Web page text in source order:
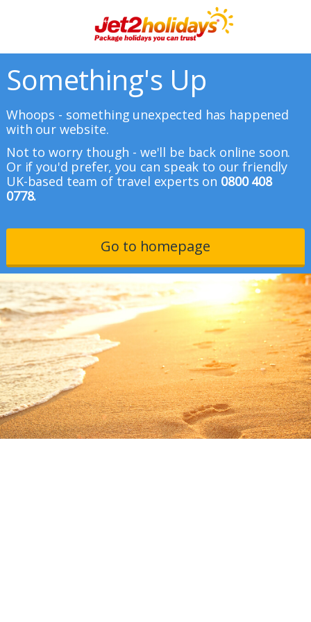
Something's Up
Whoops - something unexpected has happened
with our website.
Not to worry though - we'll be back online soon.
Or if you'd prefer, you can speak to our friendly
UK-based team of travel experts on 0800 408
0778.
Go to homepage